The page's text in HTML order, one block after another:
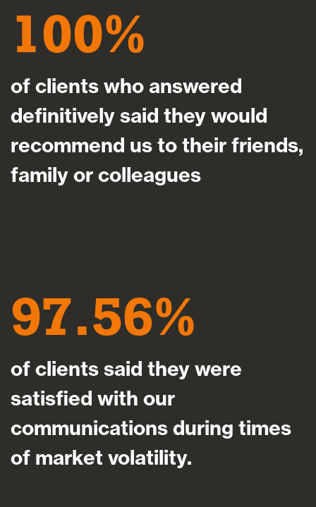
100
of clients who answered
definitively said they would
recommend us to their friends,
family or colleagues
97.56
of clients said they were
satisfied with our
communications during times
of market volatility.